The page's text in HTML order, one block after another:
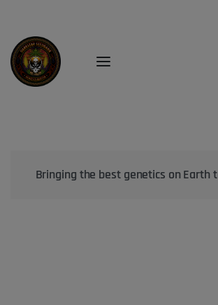
Bringing the best genetics on Earth